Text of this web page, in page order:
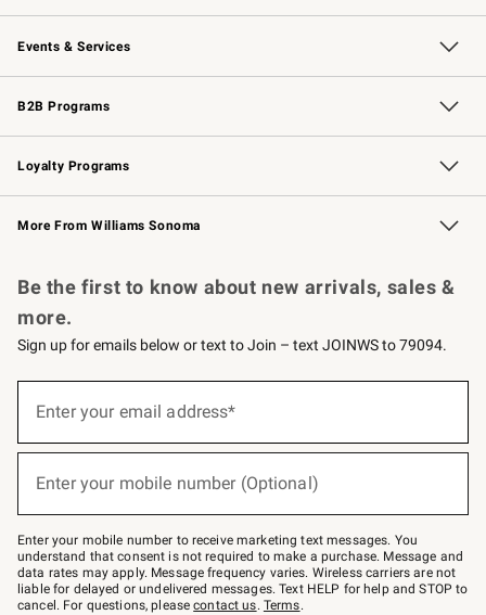
Our Story Williams-Sonoma Inc.
Careers
Store Locator
Events & Services
Wedding & Gift Registry Free Design Services
Events Knife Sharpening
Gift Cards
B2B Programs
B2B Overview Contract
Trade Professional Chefs
Corporate Gifting
Loyalty Programs
Williams Sonoma Credit Card Key Rewards
Williams Sonoma Reserve
More From Williams Sonoma
Be the first to know about new arrivals, sales &
more.
Sign up for emails below or text to Join – text JOINWS to 79094.
below
Join
–
text
JOINWS
to
79094.
Enter your email address*
Enter your mobile number (Optional)
Enter your mobile number to receive marketing text messages. You
understand that consent is not required to make a purchase. Message and
data rates may apply. Message frequency varies. Wireless carriers are not
liable for delayed or undelivered messages. Text HELP for help and STOP to
cancel. For questions, pleasecontact us. Terms.